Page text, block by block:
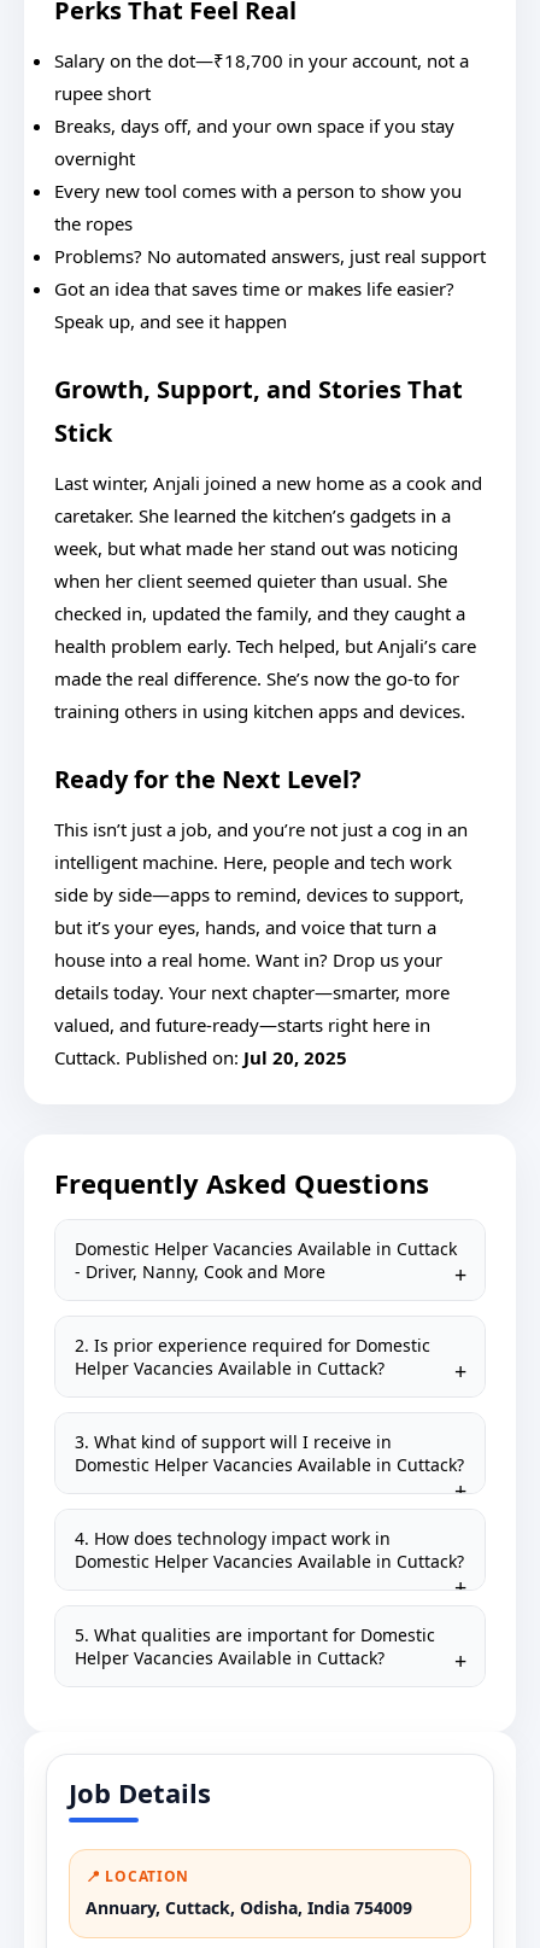
Perks That Feel Real
Salary on the dot—₹18,700 in your account, not a
rupee short
Breaks, days off, and your own space if you stay
overnight
Every new tool comes with a person to show you
the ropes
Problems? No automated answers, just real support
Got an idea that saves time or makes life easier?
Speak up, and see it happen
Growth, Support, and Stories That
Stick
Last winter, Anjali joined a new home as a cook and
caretaker. She learned the kitchen’s gadgets in a
week, but what made her stand out was noticing
when her client seemed quieter than usual. She
checked in, updated the family, and they caught a
health problem early. Tech helped, but Anjali’s care
made the real difference. She’s now the go-to for
training others in using kitchen apps and devices.
Ready for the Next Level?
This isn’t just a job, and you’re not just a cog in an
intelligent machine. Here, people and tech work
side by side—apps to remind, devices to support,
but it’s your eyes, hands, and voice that turn a
house into a real home. Want in? Drop us your
details today. Your next chapter—smarter, more
valued, and future-ready—starts right here in
Cuttack. Published on: Jul 20, 2025
Frequently Asked Questions
Domestic Helper Vacancies Available in Cuttack
- Driver, Nanny, Cook and More
2. Is prior experience required for Domestic
Helper Vacancies Available in Cuttack?
3. What kind of support will I receive in
Domestic Helper Vacancies Available in Cuttack?
4. How does technology impact work in
Domestic Helper Vacancies Available in Cuttack?
5. What qualities are important for Domestic
Helper Vacancies Available in Cuttack?
Job Details
📍 LOCATION
Annuary, Cuttack, Odisha, India 754009